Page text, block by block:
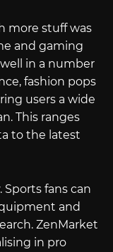
more stuff was
and gaming
in a number
fashion pops
users a wide
This ranges
to the latest
fans can
and
ZenMarket
in pro